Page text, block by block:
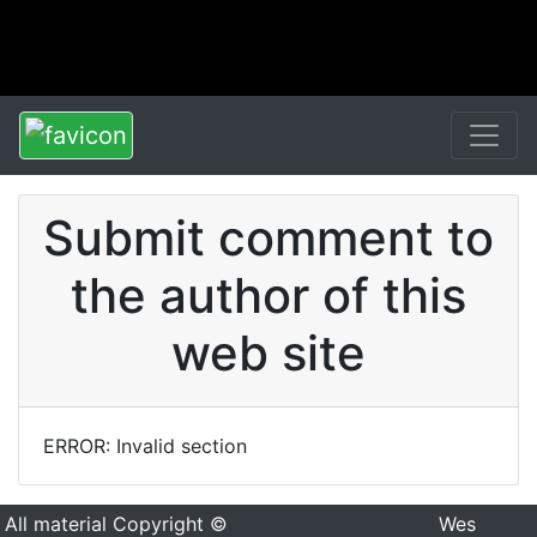
Submit comment to
the author of this
web site
ERROR: Invalid section
All material Copyright ©
Wes